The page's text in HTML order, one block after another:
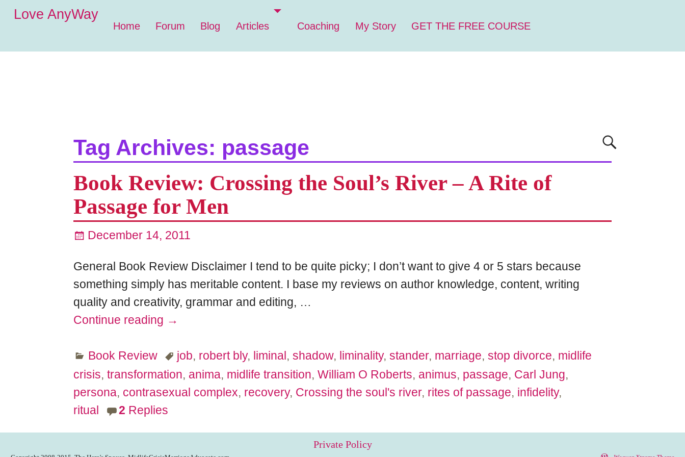
Love AnyWay
Home Forum Blog Articles Coaching My Story GET THE FREE COURSE
Tag Archives: passage
Book Review: Crossing the Soul’s River – A Rite of
Passage for Men
December 14, 2011
General Book Review Disclaimer I tend to be quite picky; I don’t want to give 4 or 5 stars because
something simply has meritable content. I base my reviews on author knowledge, content, writing
quality and creativity, grammar and editing, …
Continue reading →
Book Review job, robert bly, liminal,shadow, liminality,stander, marriage,stop divorce, midlife
crisis, transformation, anima, midlife transition, William O Roberts, animus, passage, Carl Jung,
persona, contrasexual complex, recovery, Crossing the soul's river, rites of passage, infidelity,
ritual
2 Replies
Private Policy